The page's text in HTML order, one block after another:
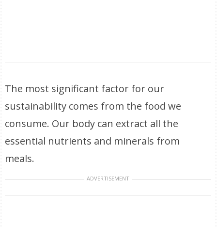
The most significant factor for our
sustainability comes from the food we
consume. Our body can extract all the
essential nutrients and minerals from
meals.
ADVERTISEMENT